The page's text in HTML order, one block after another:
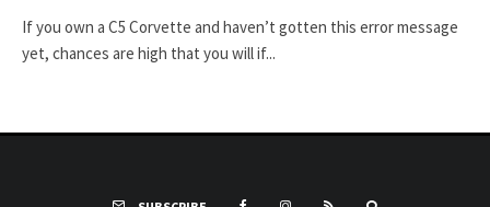
If you own a C5 Corvette and haven’t gotten this error message
yet, chances are high that you will if...